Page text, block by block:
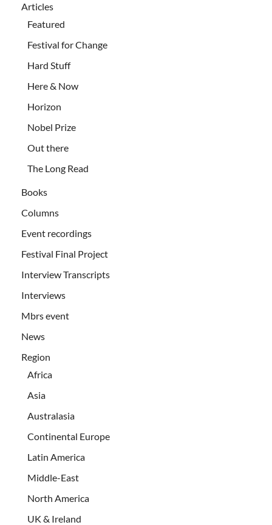
Articles
Featured
Festival for Change
Hard Stuff
Here & Now
Horizon
Nobel Prize
Out there
The Long Read
Books
Columns
Event recordings
Festival Final Project
Interview Transcripts
Interviews
Mbrs event
News
Region
Africa
Asia
Australasia
Continental Europe
Latin America
Middle-East
North America
UK & Ireland